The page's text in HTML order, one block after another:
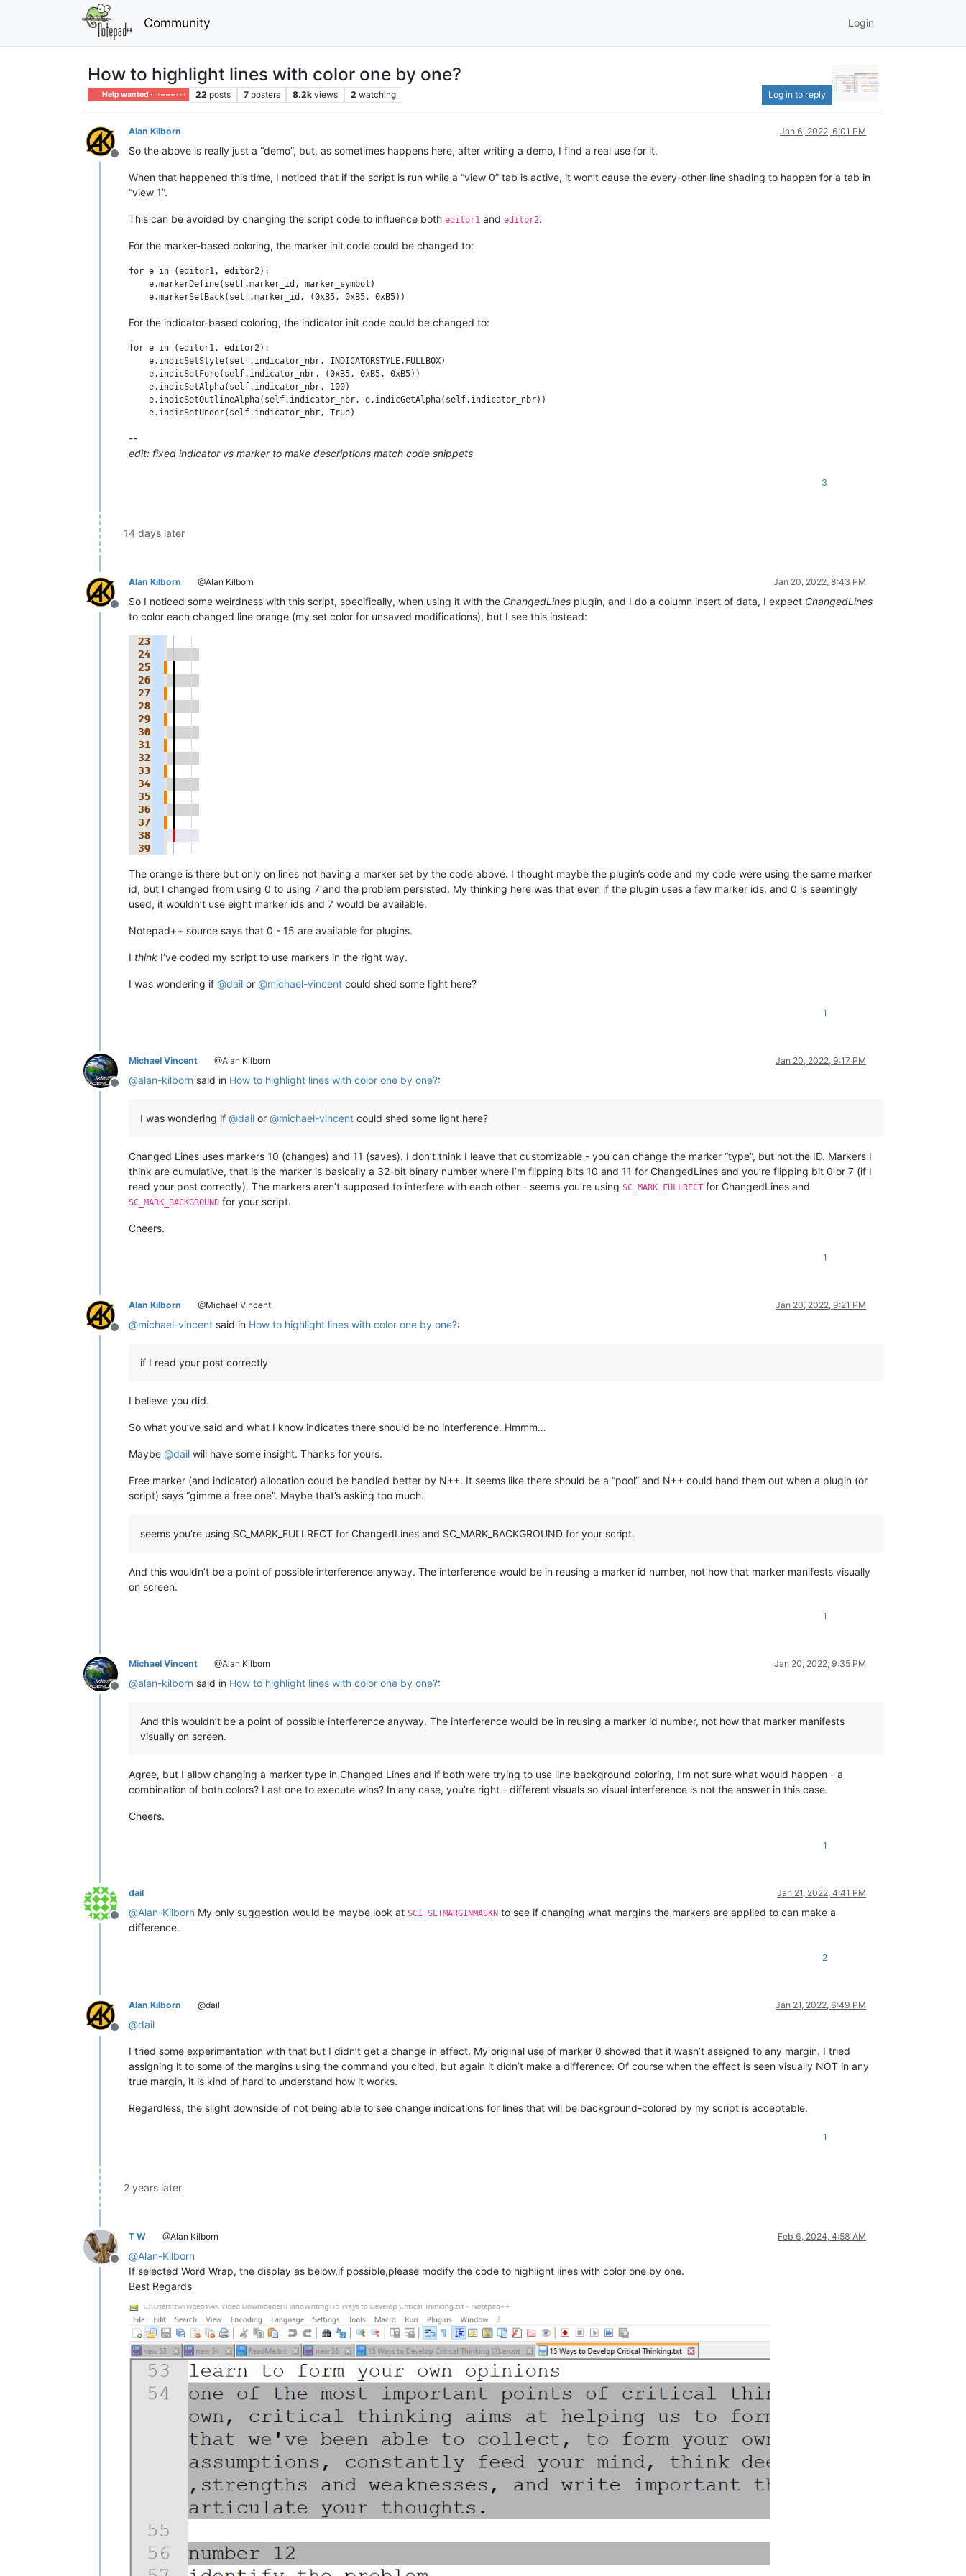
Community Login
How to highlight lines with color one by one?
Help wanted · · · – – – · · · 22 posts 7 posters 8.2k views 2 watching Log in to reply
Offline
Alan Kilborn Jan 6, 2022, 6:01 PM
So the above is really just a “demo”, but, as sometimes happens here, after writing a demo, I find a real use for it.
When that happened this time, I noticed that if the script is run while a “view 0” tab is active, it won’t cause the every-other-line shading to happen for a tab in
“view 1”.
This can be avoided by changing the script code to influence both editor1 and editor2.
For the marker-based coloring, the marker init code could be changed to:
for e in (editor1, editor2):
    e.markerDefine(self.marker_id, marker_symbol)
For the indicator-based coloring, the indicator init code could be changed to:
for e in (editor1, editor2):
    e.indicSetStyle(self.indicator_nbr, INDICATORSTYLE.FULLBOX)
    e.indicSetFore(self.indicator_nbr, (0xB5, 0xB5, 0xB5))
    e.indicSetAlpha(self.indicator_nbr, 100)
    e.indicSetOutlineAlpha(self.indicator_nbr, e.indicGetAlpha(self.indicator_nbr))
--
edit: fixed indicator vs marker to make descriptions match code snippets
3
14 days later
Offline
Alan Kilborn @Alan Kilborn Jan 20, 2022, 8:43 PM
So I noticed some weirdness with this script, specifically, when using it with the ChangedLines plugin, and I do a column insert of data, I expect ChangedLines
to color each changed line orange (my set color for unsaved modifications), but I see this instead:
The orange is there but only on lines not having a marker set by the code above. I thought maybe the plugin’s code and my code were using the same marker
id, but I changed from using 0 to using 7 and the problem persisted. My thinking here was that even if the plugin uses a few marker ids, and 0 is seemingly
used, it wouldn’t use eight marker ids and 7 would be available.
Notepad++ source says that 0 - 15 are available for plugins.
I think I’ve coded my script to use markers in the right way.
I was wondering if @dail or @michael-vincent could shed some light here?
1
Offline
Michael Vincent @Alan Kilborn Jan 20, 2022, 9:17 PM
@alan-kilborn said in How to highlight lines with color one by one?:
I was wondering if @dail or @michael-vincent could shed some light here?
Changed Lines uses markers 10 (changes) and 11 (saves). I don’t think I leave that customizable - you can change the marker “type”, but not the ID. Markers I
think are cumulative, that is the marker is basically a 32-bit binary number where I’m flipping bits 10 and 11 for ChangedLines and you’re flipping bit 0 or 7 (if I
read your post correctly). The markers aren’t supposed to interfere with each other - seems you’re using SC_MARK_FULLRECT for ChangedLines and
SC_MARK_BACKGROUND for your script.
Cheers.
1
Offline
Alan Kilborn @Michael Vincent Jan 20, 2022, 9:21 PM
@michael-vincent said in How to highlight lines with color one by one?:
if I read your post correctly
I believe you did.
So what you’ve said and what I know indicates there should be no interference. Hmmm…
Maybe @dail will have some insight. Thanks for yours.
Free marker (and indicator) allocation could be handled better by N++. It seems like there should be a “pool” and N++ could hand them out when a plugin (or
script) says “gimme a free one”. Maybe that’s asking too much.
seems you’re using SC_MARK_FULLRECT for ChangedLines and SC_MARK_BACKGROUND for your script.
And this wouldn’t be a point of possible interference anyway. The interference would be in reusing a marker id number, not how that marker manifests visually
on screen.
1
Offline
Michael Vincent @Alan Kilborn Jan 20, 2022, 9:35 PM
@alan-kilborn said in How to highlight lines with color one by one?:
And this wouldn’t be a point of possible interference anyway. The interference would be in reusing a marker id number, not how that marker manifests
visually on screen.
Agree, but I allow changing a marker type in Changed Lines and if both were trying to use line background coloring, I’m not sure what would happen - a
combination of both colors? Last one to execute wins? In any case, you’re right - different visuals so visual interference is not the answer in this case.
Cheers.
1
Offline
dail Jan 21, 2022, 4:41 PM
@Alan-Kilborn My only suggestion would be maybe look at SCI_SETMARGINMASKN to see if changing what margins the markers are applied to can make a
difference.
2
Offline
Alan Kilborn @dail Jan 21, 2022, 6:49 PM
@dail
I tried some experimentation with that but I didn’t get a change in effect. My original use of marker 0 showed that it wasn’t assigned to any margin. I tried
assigning it to some of the margins using the command you cited, but again it didn’t make a difference. Of course when the effect is seen visually NOT in any
true margin, it is kind of hard to understand how it works.
Regardless, the slight downside of not being able to see change indications for lines that will be background-colored by my script is acceptable.
1
2 years later
Offline
T W @Alan Kilborn Feb 6, 2024, 4:58 AM
@Alan-Kilborn
If selected Word Wrap, the display as below,if possible,please modify the code to highlight lines with color one by one.
Best Regards